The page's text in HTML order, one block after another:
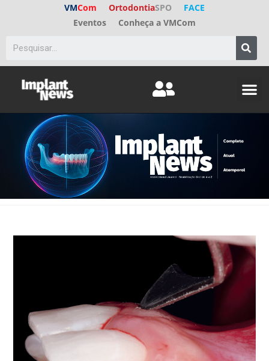
VMCom OrtodontiaSPO
FACE
Eventos
Conheça a VMCom